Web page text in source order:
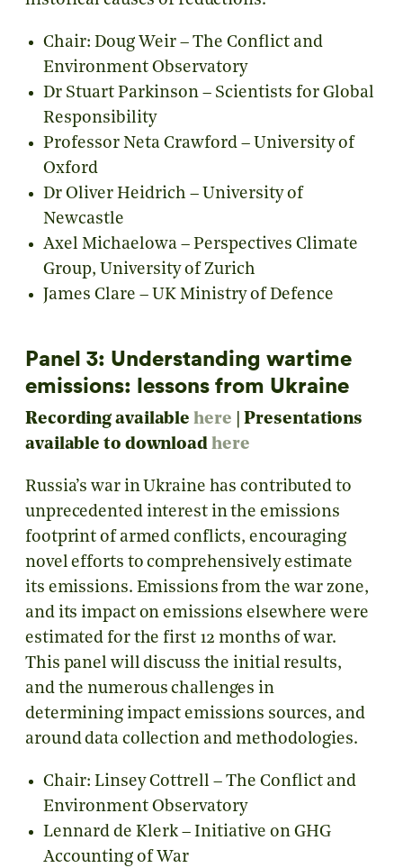
Chair: Doug Weir – The Conflict and
Environment Observatory
Dr Stuart Parkinson – Scientists for Global
Responsibility
Professor Neta Crawford – University of
Oxford
Dr Oliver Heidrich – University of
Newcastle
Axel Michaelowa – Perspectives Climate
Group, University of Zurich
James Clare – UK Ministry of Defence
Panel 3: Understanding wartime
emissions: lessons from Ukraine
Recording available here |Presentations
available to download here
Russia’s war in Ukraine has contributed to
unprecedented interest in the emissions
footprint of armed conflicts, encouraging
novel efforts to comprehensively estimate
its emissions. Emissions from the war zone,
and its impact on emissions elsewhere were
estimated for the first 12 months of war.
This panel will discuss the initial results,
and the numerous challenges in
determining impact emissions sources, and
around data collection and methodologies.
Chair: Linsey Cottrell – The Conflict and
Environment Observatory
Lennard de Klerk – Initiative on GHG
Accounting of War